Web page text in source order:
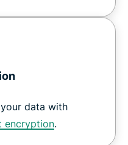
data with
encryption.